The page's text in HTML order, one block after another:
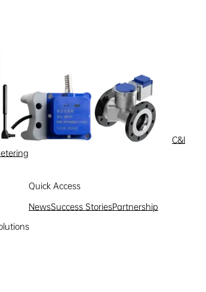
C&I
Quick Access
NewsSuccess StoriesPartnership
& Utilization
New Energy
Smart Water
Smart Gas